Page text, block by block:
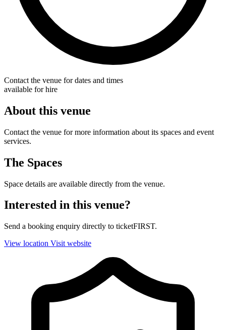
Contact the venue for dates and times
available for hire
About this venue
Contact the venue for more information about its spaces and event
services.
The Spaces
Space details are available directly from the venue.
Interested in this venue?
Send a booking enquiry directly to ticketFIRST.
View location Visit website